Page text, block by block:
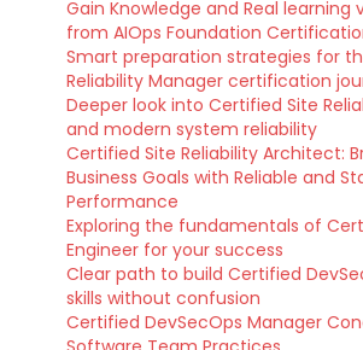
Gain Knowledge and Real
from AIOps Foundation
Smart preparation strategies for
Reliability Manager certification
Deeper look into Certified Site
and modern system reliability
Certified Site Reliability Architect:
Business Goals with Reliable and
Performance
Exploring the fundamentals of
Engineer for your success
Clear path to build Certified
skills without confusion
Certified DevSecOps Manager